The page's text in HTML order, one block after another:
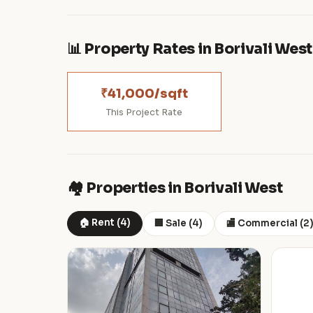
📊 Property Rates in Borivali West
₹41,000/sqft
This Project Rate
🏘️ Properties in Borivali West
🏠 Rent (4) 🏢 Sale (4) 🏬 Commercial (2)